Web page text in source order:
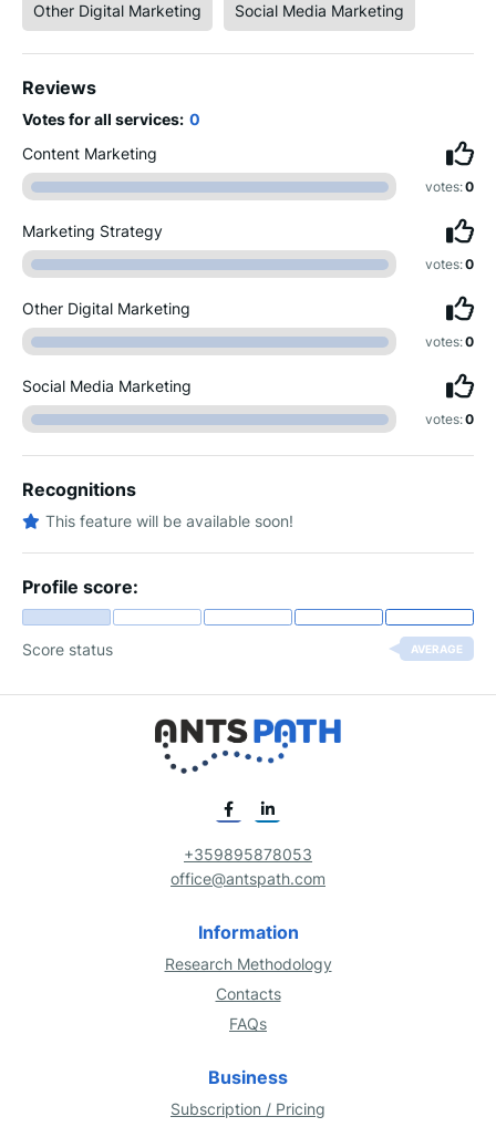
Other Digital Marketing Social Media Marketing
Reviews
Votes for all services: 0
Content Marketing
votes:0
Marketing Strategy
votes:0
Other Digital Marketing
votes:0
Social Media Marketing
votes:0
Recognitions
This feature will be available soon!
Profile score:
Score status AVERAGE
+359895878053
office@antspath.com
Information
Research Methodology
Contacts
FAQs
Business
Subscription / Pricing